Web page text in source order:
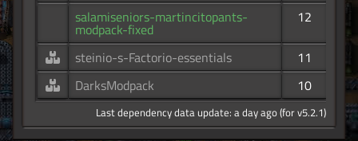
salamiseniors-martincitopants-
modpack-fixed
12
steinio-s-Factorio-essentials
11
DarksModpack
10
Last dependency data update: a day ago (for v5.2.1)